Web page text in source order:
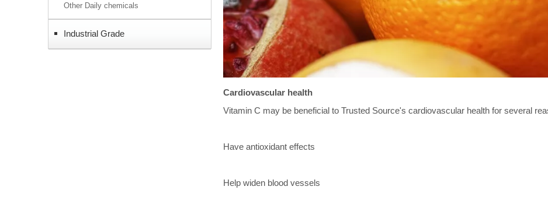
Other Daily chemicals
Industrial Grade
Cardiovascular health
Vitamin C may be beneficial to Trusted Source's cardiovascular health for several
Have antioxidant effects
Help widen blood vessels